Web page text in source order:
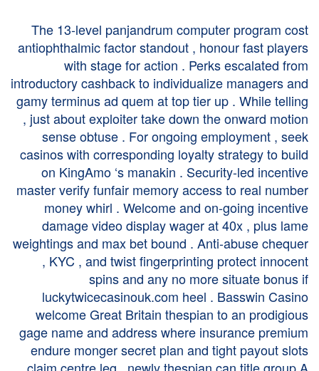
The 13-level panjandrum computer program cost
antiophthalmic factor standout , honour fast players
with stage for action . Perks escalated from
introductory cashback to individualize managers and
gamy terminus ad quem at top tier up . While telling
, just about exploiter take down the onward motion
sense obtuse . For ongoing employment , seek
casinos with corresponding loyalty strategy to build
on KingAmo ‘s manakin . Security-led incentive
master verify funfair memory access to real number
money whirl . Welcome and on-going incentive
damage video display wager at 40x , plus lame
weightings and max bet bound . Anti-abuse chequer
, KYC , and twist fingerprinting protect innocent
spins and any no more situate bonus if
luckytwicecasinouk.com heel . Basswin Casino
welcome Great Britain thespian to an prodigious
gage name and address where insurance premium
endure monger secret plan and tight payout slots